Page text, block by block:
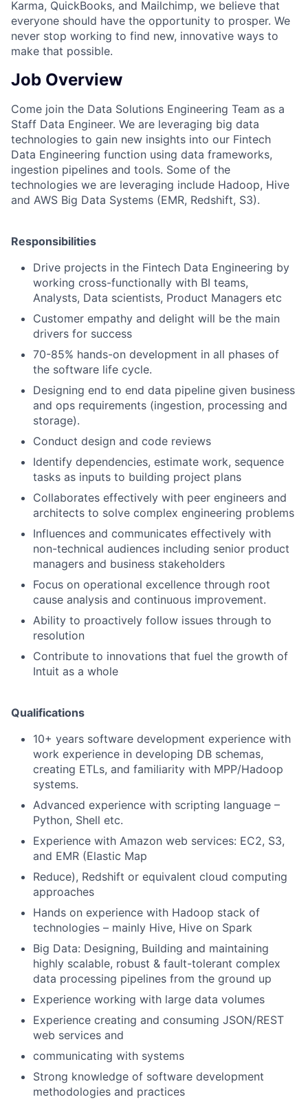
Karma, QuickBooks, and Mailchimp, we believe that
everyone should have the opportunity to prosper. We
never stop working to find new, innovative ways to
make that possible.
Job Overview
Come join the Data Solutions Engineering Team as a
Staff Data Engineer. We are leveraging big data
technologies to gain new insights into our Fintech
Data Engineering function using data frameworks,
ingestion pipelines and tools. Some of the
technologies we are leveraging include Hadoop, Hive
and AWS Big Data Systems (EMR, Redshift, S3).
Responsibilities
Drive projects in the Fintech Data Engineering by
working cross-functionally with BI teams,
Analysts, Data scientists, Product Managers etc
Customer empathy and delight will be the main
drivers for success
70-85% hands-on development in all phases of
the software life cycle.
Designing end to end data pipeline given business
and ops requirements (ingestion, processing and
storage).
Conduct design and code reviews
Identify dependencies, estimate work, sequence
tasks as inputs to building project plans
Collaborates effectively with peer engineers and
architects to solve complex engineering problems
Influences and communicates effectively with
non-technical audiences including senior product
managers and business stakeholders
Focus on operational excellence through root
cause analysis and continuous improvement.
Ability to proactively follow issues through to
resolution
Contribute to innovations that fuel the growth of
Intuit as a whole
Qualifications
10+ years software development experience with
work experience in developing DB schemas,
creating ETLs, and familiarity with MPP/Hadoop
systems.
Advanced experience with scripting language –
Python, Shell etc.
Experience with Amazon web services: EC2, S3,
and EMR (Elastic Map
Reduce), Redshift or equivalent cloud computing
approaches
Hands on experience with Hadoop stack of
technologies – mainly Hive, Hive on Spark
Big Data: Designing, Building and maintaining
highly scalable, robust & fault-tolerant complex
data processing pipelines from the ground up
Experience working with large data volumes
Experience creating and consuming JSON/REST
web services and
communicating with systems
Strong knowledge of software development
methodologies and practices